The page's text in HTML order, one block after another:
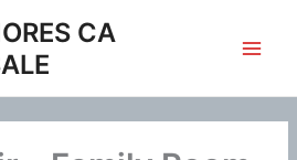
CA